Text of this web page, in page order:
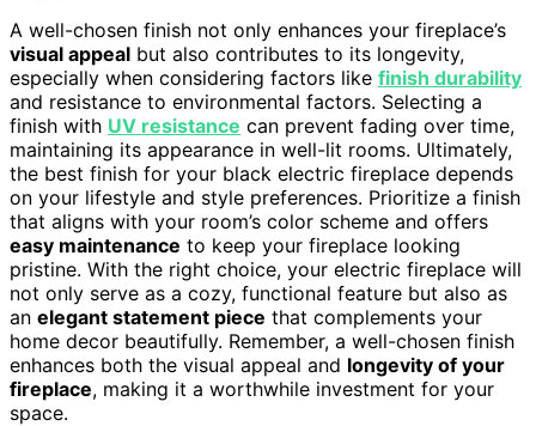
A well-chosen finish not only enhances your fireplace’s
visual appeal but also contributes to its longevity,
especially when considering factors like finish durability
and resistance to environmental factors. Selecting a
finish with UV resistance can prevent fading over time,
maintaining its appearance in well-lit rooms. Ultimately,
the best finish for your black electric fireplace depends
on your lifestyle and style preferences. Prioritize a finish
that aligns with your room’s color scheme and offers
easy maintenance to keep your fireplace looking
pristine. With the right choice, your electric fireplace will
not only serve as a cozy, functional feature but also as
an elegant statement piece that complements your
home decor beautifully. Remember, a well-chosen finish
enhances both the visual appeal and longevity of your
fireplace, making it a worthwhile investment for your
space.